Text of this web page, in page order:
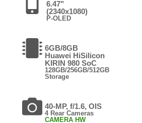
6.47"
(2340x1080)
P-OLED
6GB/8GB
Huawei HiSilicon
KIRIN 980 SoC
128GB/256GB/512GB
Storage
40-MP, f/1.6, OIS
4 Rear Cameras
CAMERA HW